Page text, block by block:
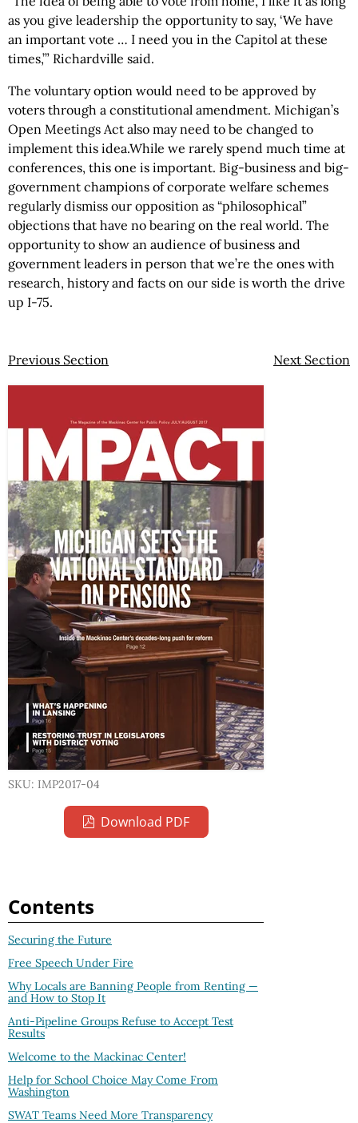
as you give leadership the opportunity to say, ‘We have
an important vote … I need you in the Capitol at these
times,’” Richardville said.
The voluntary option would need to be approved by
voters through a constitutional amendment. Michigan’s
Open Meetings Act also may need to be changed to
implement this idea.While we rarely spend much time at
conferences, this one is important. Big-business and big-
government champions of corporate welfare schemes
regularly dismiss our opposition as “philosophical”
objections that have no bearing on the real world. The
opportunity to show an audience of business and
government leaders in person that we’re the ones with
research, history and facts on our side is worth the drive
up I-75.
Previous Section Next Section
SKU: IMP2017-04
Download PDF
Contents
Securing the Future
Free Speech Under Fire
Why Locals are Banning People from Renting —
and How to Stop It
Anti-Pipeline Groups Refuse to Accept Test
Results
Welcome to the Mackinac Center!
Help for School Choice May Come From
Washington
SWAT Teams Need More Transparency